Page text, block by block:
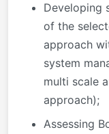
Developing
of the
approach
system
multi scale
approach);
Assessing